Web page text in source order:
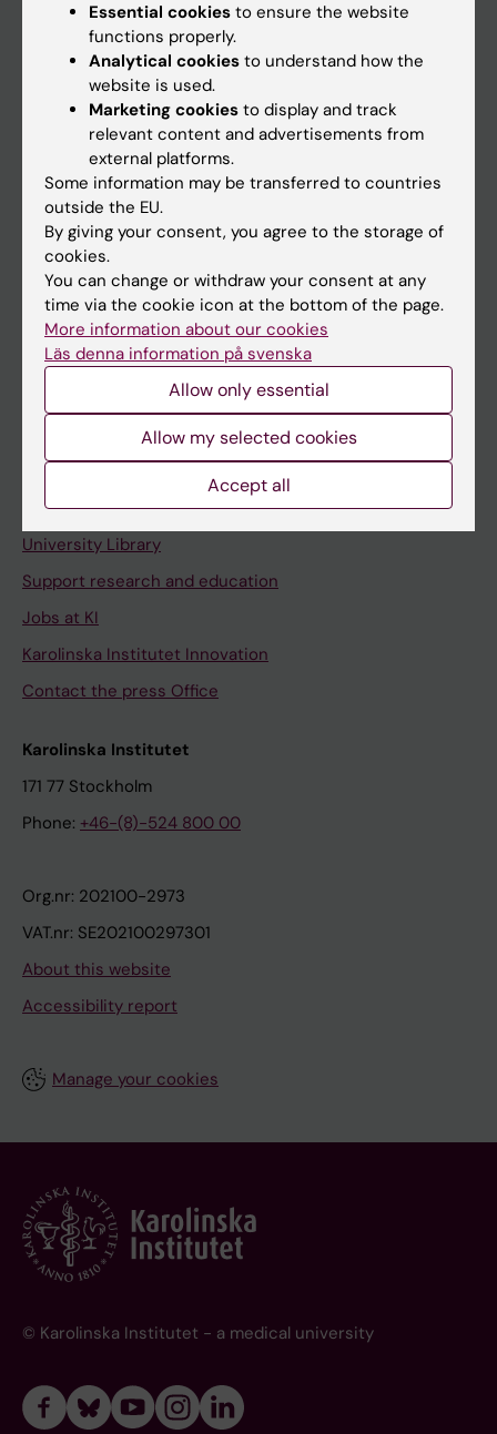
Calendar
Canvas
Schedule
Student e-mail
Course and programme websites
Student at KI
Staff
Contact and visit Karolinska Institutet
University Library
Support research and education
Jobs at KI
Karolinska Institutet Innovation
Contact the press Office
Karolinska Institutet
171 77 Stockholm
Phone: +46-(8)-524 800 00
Org.nr: 202100-2973
VAT.nr: SE202100297301
About this website
Accessibility report
Manage your cookies
© Karolinska Institutet - a medical university
Essential cookies to ensure the website
functions properly.
Analytical cookies to understand how the
website is used.
Marketing cookies to display and track
relevant content and advertisements from
external platforms.
Some information may be transferred to countries
outside the EU.
By giving your consent, you agree to the storage of
cookies.
You can change or withdraw your consent at any
time via the cookie icon at the bottom of the page.
More information about our cookies
Läs denna information på svenska
Allow only essential
Allow my selected cookies
Accept all